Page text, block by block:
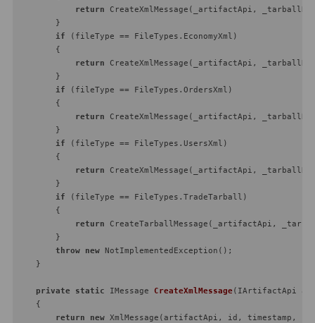
return CreateXmlMessage(_artifactApi,
        }
if (fileType == FileTypes.EconomyXml)
        {
return CreateXmlMessage(_artifactApi,
        }
if (fileType == FileTypes.OrdersXml)
        {
return CreateXmlMessage(_artifactApi,
        }
if (fileType == FileTypes.UsersXml)
        {
return CreateXmlMessage(_artifactApi,
        }
if (fileType == FileTypes.TradeTarball)
        {
return CreateTarballMessage(_artifactApi,
        }
throw new NotImplementedException();
    }
private static IMessage CreateXmlMessage ( IArtifactApi
    {
return
new XmlMessage(artifactApi, id, timestamp,